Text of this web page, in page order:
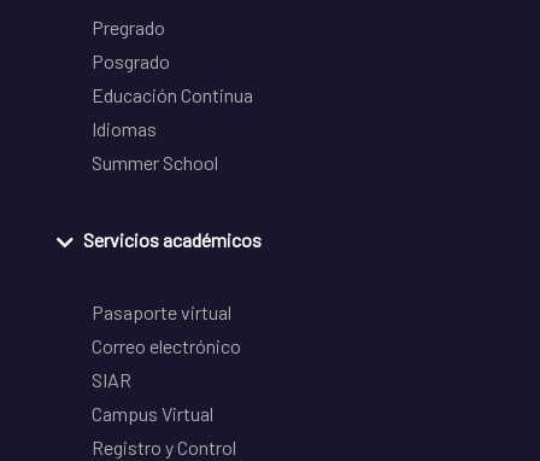
Pregrado
Posgrado
Educación Continua
Idiomas
Summer School
Servicios académicos
Pasaporte virtual
Correo electrónico
SIAR
Campus Virtual
Registro y Control